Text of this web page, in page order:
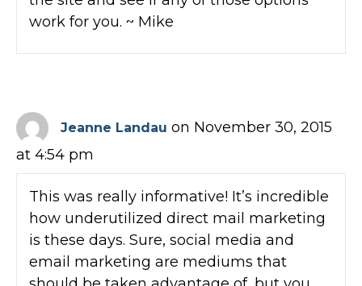
work for you. ~ Mike
Jeanne Landau on November 30, 2015
at 4:54 pm
This was really informative! It’s incredible
how underutilized direct mail marketing
is these days. Sure, social media and
email marketing are mediums that